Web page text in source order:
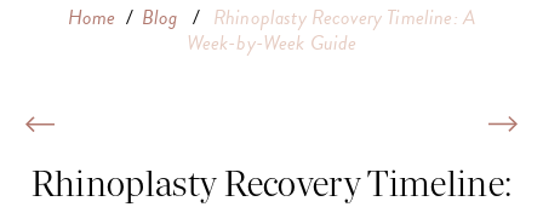
Home / Blog / Rhinoplasty Recovery Timeline: A
Week-by-Week Guide
Rhinoplasty Recovery Timeline: